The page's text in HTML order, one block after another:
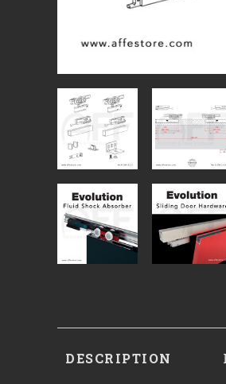
DESCRIPTION